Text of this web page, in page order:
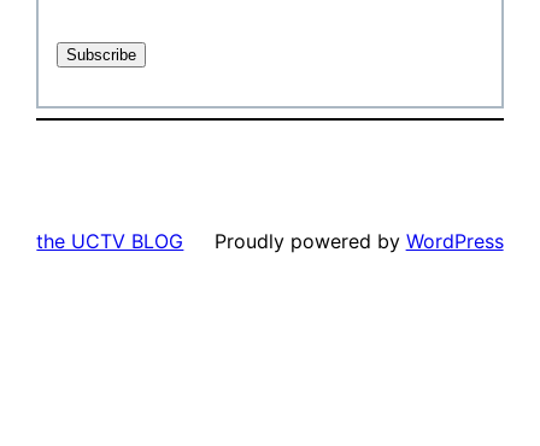
the UCTV BLOG Proudly powered by WordPress